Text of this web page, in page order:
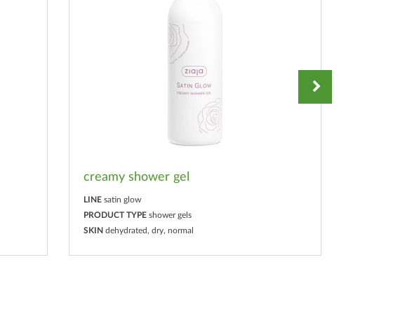
creamy shower gel
LINE satin glow
PRODUCT TYPE shower gels
SKIN dehydrated, dry, normal